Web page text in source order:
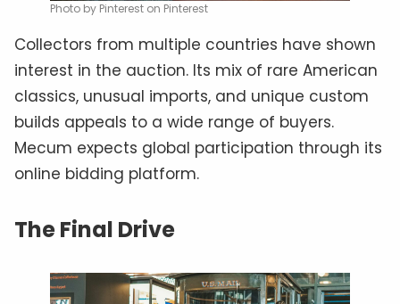
Photo by Pinterest on Pinterest
Collectors from multiple countries have shown
interest in the auction. Its mix of rare American
classics, unusual imports, and unique custom
builds appeals to a wide range of buyers.
Mecum expects global participation through its
online bidding platform.
The Final Drive